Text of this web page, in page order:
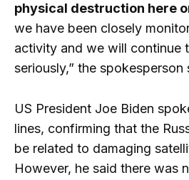
physical destruction here
we have been closely
activity and we will continue
seriously,” the spokesperson
US President Joe Biden
lines, confirming that the
be related to damaging
However, he said there was